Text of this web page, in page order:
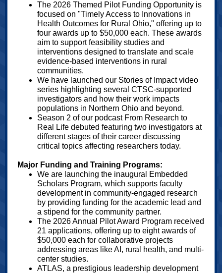
The 2026 Themed Pilot Funding Opportunity is
focused on "Timely Access to Innovations in
Health Outcomes for Rural Ohio," offering up to
four awards up to $50,000 each. These awards
aim to support feasibility studies and
interventions designed to translate and scale
evidence-based interventions in rural
communities.
We have launched our Stories of Impact video
series highlighting several CTSC-supported
investigators and how their work impacts
populations in Northern Ohio and beyond.
Season 2 of our podcast From Research to
Real Life debuted featuring two investigators at
different stages of their career discussing
critical topics affecting researchers today.
Major Funding and Training Programs:
We are launching the inaugural Embedded
Scholars Program, which supports faculty
development in community-engaged research
by providing funding for the academic lead and
a stipend for the community partner.
The 2026 Annual Pilot Award Program received
21 applications, offering up to eight awards of
$50,000 each for collaborative projects
addressing areas like AI, rural health, and multi-
center studies.
ATLAS, a prestigious leadership development